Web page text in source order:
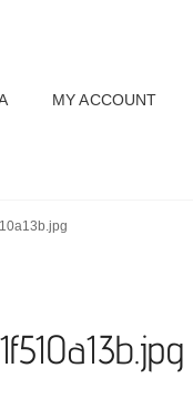
MY ACCOUNT